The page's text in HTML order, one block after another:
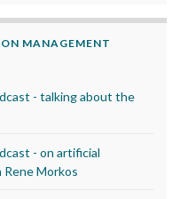
MANAGEMENT
- talking about the
- on artificial
Morkos